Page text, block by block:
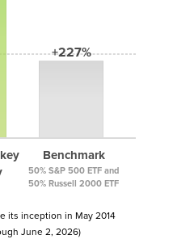
+227%
Benchmark
50% S&P 500 ETF and
50% Russell 2000 ETF
its inception in May 2014
June 2, 2026)